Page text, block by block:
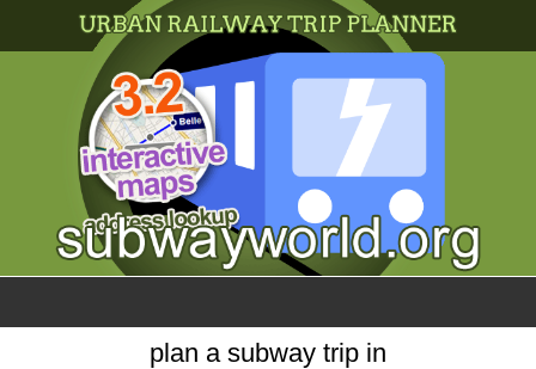
my location
what's new
about this planner
disclaimer
plan a subway trip in